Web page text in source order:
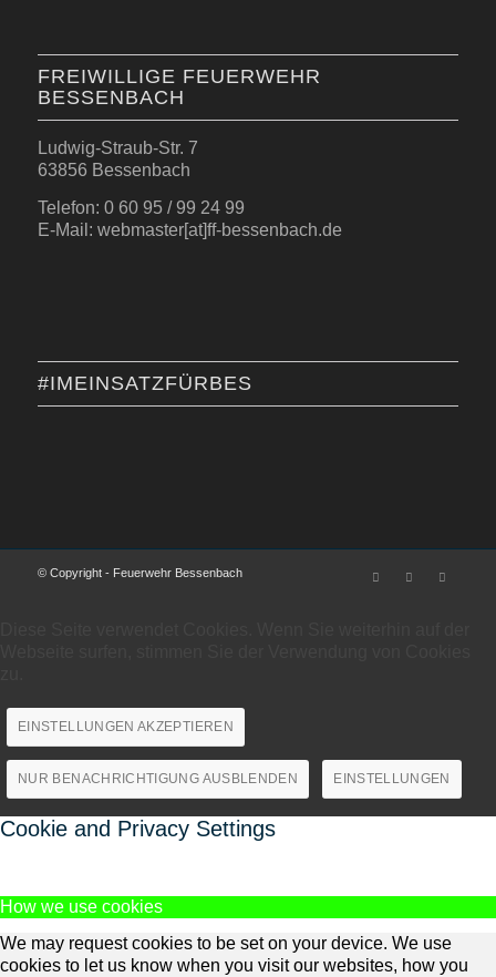
FREIWILLIGE FEUERWEHR
BESSENBACH
Ludwig-Straub-Str. 7
63856 Bessenbach
Telefon: 0 60 95 / 99 24 99
E-Mail: webmaster[at]ff-bessenbach.de
#IMEINSATZFÜRBES
© Copyright - Feuerwehr Bessenbach
EINSTELLUNGEN AKZEPTIEREN
NUR BENACHRICHTIGUNG AUSBLENDEN EINSTELLUNGEN
Cookie and Privacy Settings
How we use cookies
We may request cookies to be set on your device. We use
cookies to let us know when you visit our websites, how you